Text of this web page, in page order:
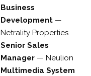
Business
Development —
Netrality Properties
Senior Sales
Manager —Neulion
Multimedia System